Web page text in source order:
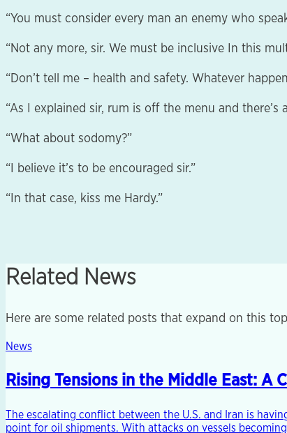
“You must consider every man an enemy who
“Not any more, sir. We must be inclusive In this
“Don’t tell me – health and safety. Whatever
“As I explained sir, rum is off the menu and there’s
“What about sodomy?”
“I believe it’s to be encouraged sir.”
“In that case, kiss me Hardy.”
Related News
Here are some related posts that expand on this
News
Rising Tensions in the Middle East:
The escalating conflict between the U.S. and Iran is
point for oil shipments. With attacks on vessels